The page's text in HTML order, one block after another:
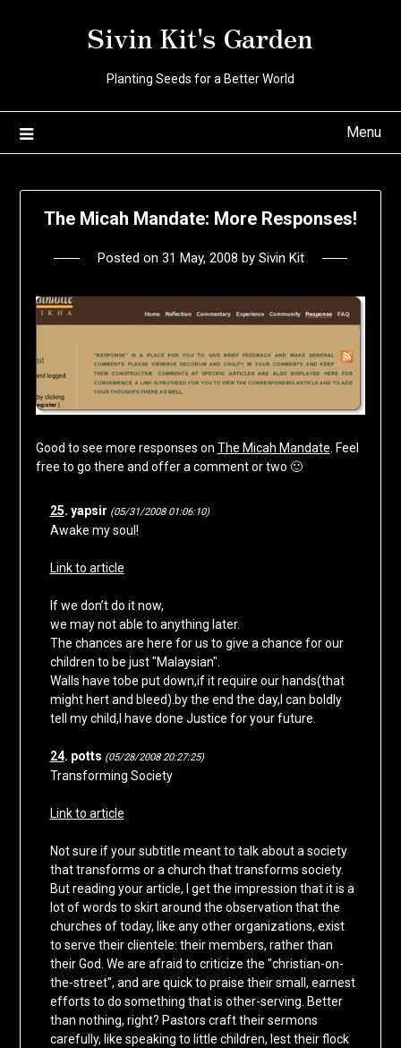
Sivin Kit's Garden
Planting Seeds for a Better World
Menu
The Micah Mandate: More Responses!
Posted on 31 May, 2008 by Sivin Kit
Good to see more responses on The Micah Mandate . Feel
free to go there and offer a comment or two 🙂
25. yapsir (05/31/2008 01:06:10)
Awake my soul!
Link to article
If we don’t do it now,
we may not able to anything later.
The chances are here for us to give a chance for our
children to be just "Malaysian".
Walls have tobe put down,if it require our hands(that
might hert and bleed).by the end the day,I can boldly
tell my child,I have done Justice for your future.
24. potts (05/28/2008 20:27:25)
Transforming Society
Link to article
Not sure if your subtitle meant to talk about a society
that transforms or a church that transforms society.
But reading your article, I get the impression that it is a
lot of words to skirt around the observation that the
churches of today, like any other organizations, exist
to serve their clientele: their members, rather than
their God. We are afraid to criticize the "christian-on-
the-street", and are quick to praise their small, earnest
efforts to do something that is other-serving. Better
than nothing, right? Pastors craft their sermons
carefully, like speaking to little children, lest their flock